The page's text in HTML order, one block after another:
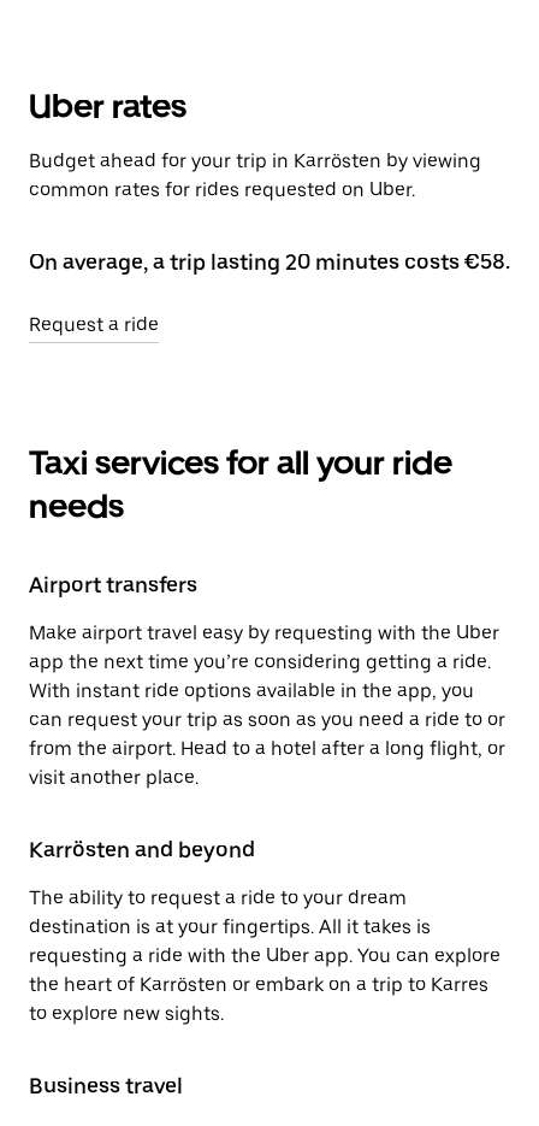
Uber rates
Budget ahead for your trip in Karrösten by viewing
common rates for rides requested on Uber.
On average, a trip lasting 20 minutes costs €58.
Request a ride
Taxi services for all your ride
needs
Airport transfers
Make airport travel easy by requesting with the Uber
app the next time you’re considering getting a ride.
With instant ride options available in the app, you
can request your trip as soon as you need a ride to or
from the airport. Head to a hotel after a long flight, or
visit another place.
Karrösten and beyond
The ability to request a ride to your dream
destination is at your fingertips. All it takes is
requesting a ride with the Uber app. You can explore
the heart of Karrösten or embark on a trip to Karres
to explore new sights.
Business travel